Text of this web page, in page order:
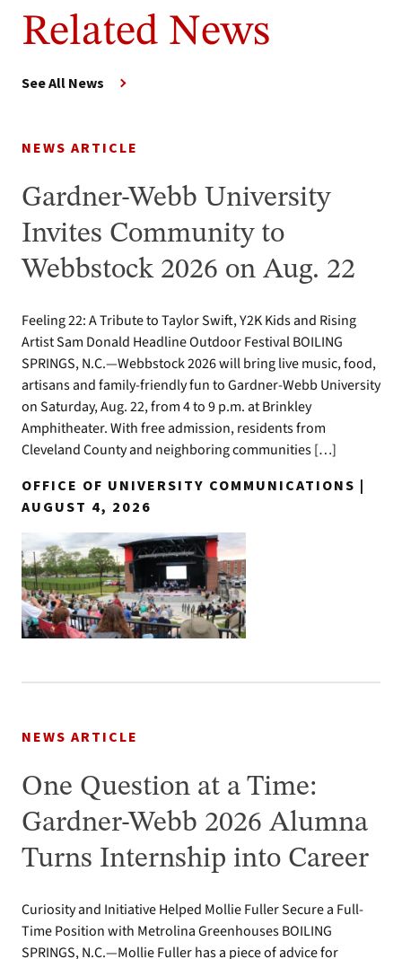
Related News
See All News
NEWS ARTICLE
Gardner-Webb University
Invites Community to
Webbstock 2026 on Aug. 22
Feeling 22: A Tribute to Taylor Swift, Y2K Kids and Rising
Artist Sam Donald Headline Outdoor Festival BOILING
SPRINGS, N.C.—Webbstock 2026 will bring live music, food,
artisans and family-friendly fun to Gardner-Webb University
on Saturday, Aug. 22, from 4 to 9 p.m. at Brinkley
Amphitheater. With free admission, residents from
Cleveland County and neighboring communities […]
OFFICE OF UNIVERSITY COMMUNICATIONS |
AUGUST 4, 2026
NEWS ARTICLE
One Question at a Time:
Gardner-Webb 2026 Alumna
Turns Internship into Career
Curiosity and Initiative Helped Mollie Fuller Secure a Full-
Time Position with Metrolina Greenhouses BOILING
SPRINGS, N.C.—Mollie Fuller has a piece of advice for